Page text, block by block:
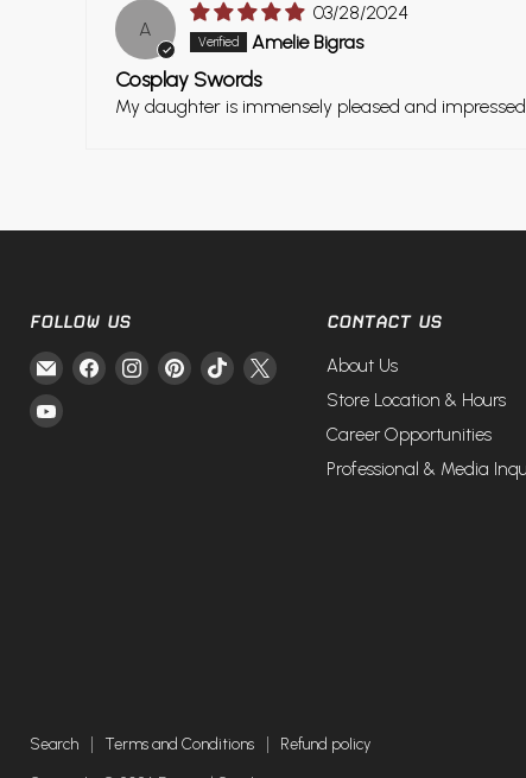
A
03/28/2024
Amelie Bigras
Cosplay Swords
My daughter is immensely pleased and
FOLLOW US
EmailFind Find Find Find Find
Find
CONTACT US
About Us
Store Location & Hours
Career Opportunities
Professional & Media
Search Terms and Conditions Refund policy